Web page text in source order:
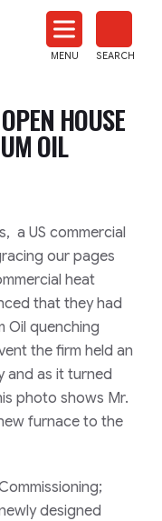
MENU SEARCH
HOUSE
OIL
a US commercial
our pages
heat
that they had
Oil quenching
the firm held an
and as it turned
photo shows Mr.
furnace to the
designed